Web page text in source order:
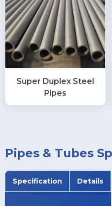
Super Duplex Steel
Pipes
Pipes & Tubes
Specification Details